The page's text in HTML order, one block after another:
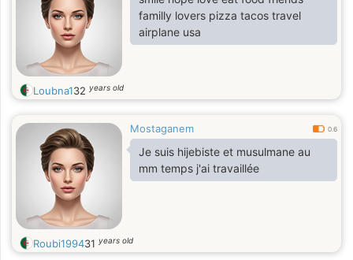
familly lovers pizza tacos travel
airplane usa
Loubna132 years old
Mostaganem 0.6
Je suis hijebiste et musulmane au
mm temps j'ai travaillée
Roubi199431 years old